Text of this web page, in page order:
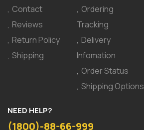
Contact
Reviews
Return Policy
Shipping
Ordering
Tracking
Delivery
Infomation
Order Status
Shipping Options
NEED HELP?
(1800)-88-66-999